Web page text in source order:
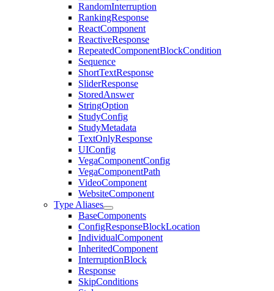
RandomInterruption
RankingResponse
ReactComponent
ReactiveResponse
RepeatedComponentBlockCondition
Sequence
ShortTextResponse
SliderResponse
StoredAnswer
StringOption
StudyConfig
StudyMetadata
TextOnlyResponse
UIConfig
VegaComponentConfig
VegaComponentPath
VideoComponent
WebsiteComponent
Type Aliases
BaseComponents
ConfigResponseBlockLocation
IndividualComponent
InheritedComponent
InterruptionBlock
Response
SkipConditions